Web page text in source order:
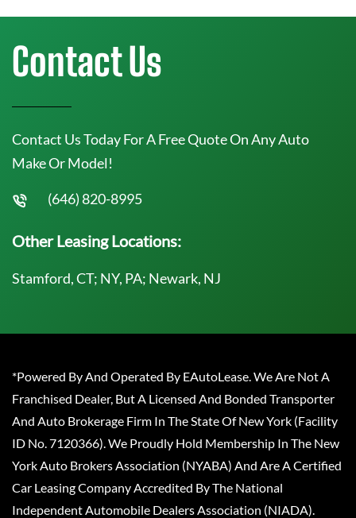
Contact Us
Contact Us Today For A Free Quote On Any Auto
Make Or Model!
(646) 820-8995
Other Leasing Locations:
Stamford, CT; NY, PA; Newark, NJ
*Powered By And Operated By EAutoLease. We Are Not A
Franchised Dealer, But A Licensed And Bonded Transporter
And Auto Brokerage Firm In The State Of New York (Facility
ID No. 7120366). We Proudly Hold Membership In The New
York Auto Brokers Association (NYABA) And Are A Certified
Car Leasing Company Accredited By The National
Independent Automobile Dealers Association (NIADA).